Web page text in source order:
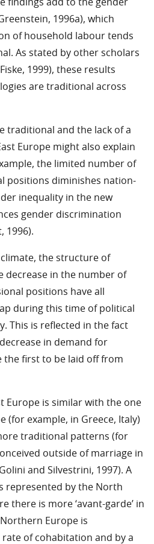
findings add to the gender
1996a), which
of household labour tends
As stated by other scholars
1999), these results
are traditional across
traditional and the lack of a
Europe might also explain
the limited number of
positions diminishes nation-
inequality in the new
gender discrimination
1996).
the structure of
decrease in the number of
positions have all
during this time of political
This is reflected in the fact
in demand for
the first to be laid off from
Europe is similar with the one
(for example, in Greece, Italy)
traditional patterns (for
outside of marriage in
and Silvestrini, 1997). A
represented by the North
there is more ‘avant-garde’ in
Europe is
of cohabitation and by a